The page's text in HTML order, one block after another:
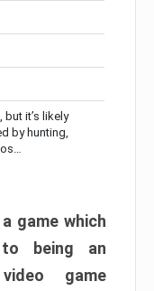
but it’s likely
by hunting,
game which
being an
game